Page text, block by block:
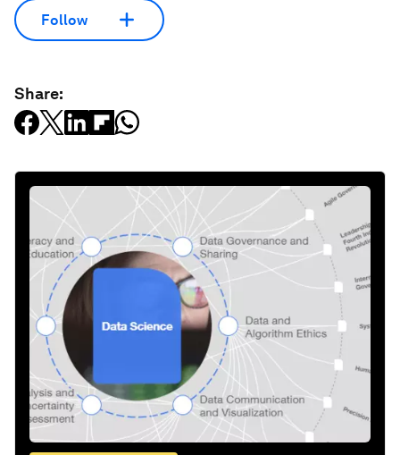
Follow
Share: